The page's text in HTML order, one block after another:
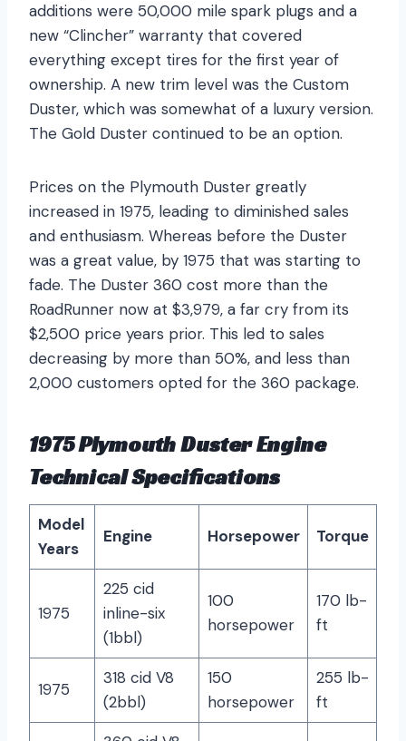
additions were 50,000 mile spark plugs and a
new “Clincher” warranty that covered
everything except tires for the first year of
ownership. A new trim level was the Custom
Duster, which was somewhat of a luxury version.
The Gold Duster continued to be an option.
Prices on the Plymouth Duster greatly
increased in 1975, leading to diminished sales
and enthusiasm. Whereas before the Duster
was a great value, by 1975 that was starting to
fade. The Duster 360 cost more than the
RoadRunner now at $3,979, a far cry from its
$2,500 price years prior. This led to sales
decreasing by more than 50%, and less than
2,000 customers opted for the 360 package.
1975 Plymouth Duster Engine
Technical Specifications
Model
Years
Engine Horsepower Torque
1975
225 cid
inline-six
(1bbl)
100
horsepower
170 lb-
ft
1975
318 cid V8
(2bbl)
150
horsepower
255 lb-
ft